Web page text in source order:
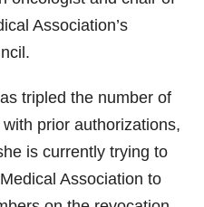
Association’s
tripled the number of
prior authorizations,
is currently trying to
Association to